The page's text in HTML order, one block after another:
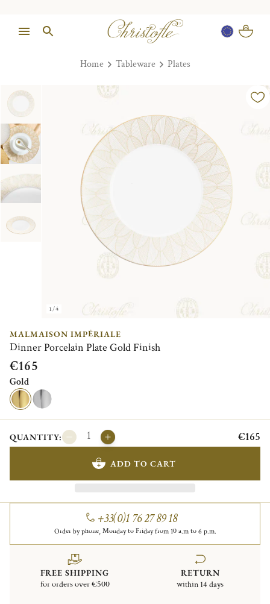
Home Tableware Plates
1/4
MALMAISON IMPÉRIALE
Dinner Porcelain Plate Gold Finish
€165
Gold
QUANTITY: €165
ADD TO CART
+33(0)1 76 27 89 18
Order by phone, Monday to Friday from 10 a.m to 6 p.m.
FREE SHIPPING
for orders over €500
RETURN
within 14 days